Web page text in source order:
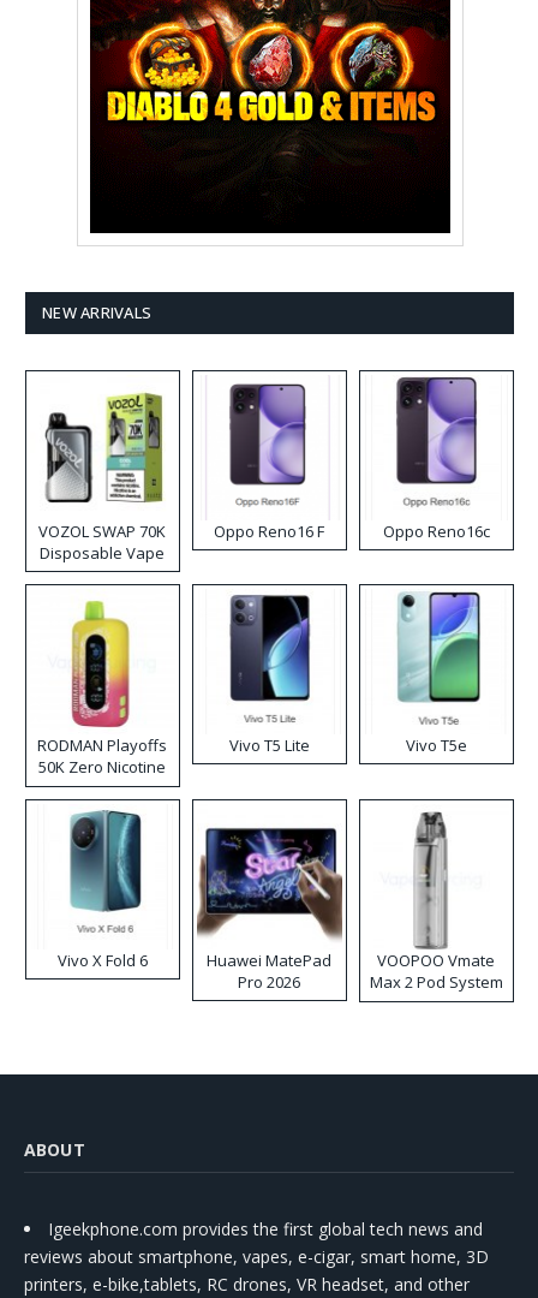
NEW ARRIVALS
VOZOL SWAP 70K
Disposable Vape
Oppo Reno16 F Oppo Reno16c
RODMAN Playoffs
50K Zero Nicotine
Disposable Vape
Vivo T5 Lite Vivo T5e
Vivo X Fold 6
Huawei MatePad
Pro 2026
VOOPOO Vmate
Max 2 Pod System
Kit
ABOUT
Igeekphone.com provides the first global tech news and
reviews about smartphone, vapes, e-cigar, smart home, 3D
printers, e-bike,tablets, RC drones, VR headset, and other